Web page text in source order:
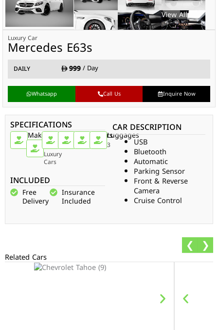
Luxury Car
Mercedes E63s
DAILY 999/ Day
Whatsapp Call Us Inquire Now
SPECIFICATIONS
Make
Mercedes
Car
Type
Luxury
Cars
Doors
4
Passengers
5
Gear
Auto
Luggages
3
INCLUDED
Free
Delivery
Insurance
Included
CAR DESCRIPTION
USB
Bluetooth
Automatic
Parking Sensor
Front & Reverse
Camera
Cruise Control
Related Cars
❮ ❯